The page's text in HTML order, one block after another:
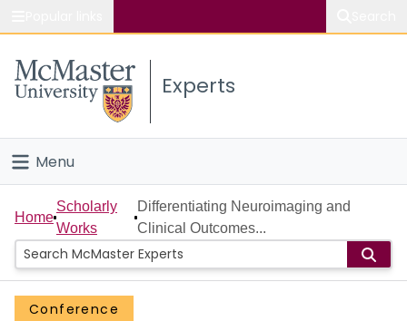
Study
Connect
Experts
Menu
Home
People
Groups
Home
Scholarly
Works
Differentiating Neuroimaging and
Clinical Outcomes...
Conference